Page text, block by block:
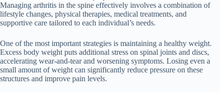
Managing arthritis in the spine effectively involves a combination of
lifestyle changes, physical therapies, medical treatments, and
supportive care tailored to each individual’s needs.
One of the most important strategies is maintaining a healthy weight.
Excess body weight puts additional stress on spinal joints and discs,
accelerating wear-and-tear and worsening symptoms. Losing even a
small amount of weight can significantly reduce pressure on these
structures and improve pain levels.